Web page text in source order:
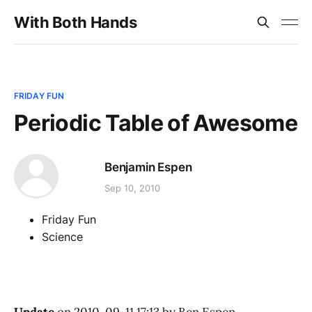
With Both Hands
FRIDAY FUN
Periodic Table of Awesome
Benjamin Espen
Sep 10, 2010
Friday Fun
Science